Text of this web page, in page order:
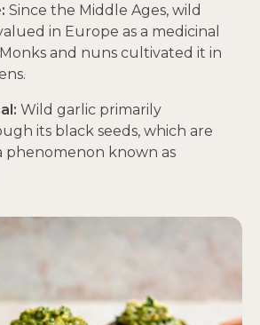
Since the Middle Ages, wild
in Europe as a medicinal
and nuns cultivated it in
Wild garlic primarily
its black seeds, which are
phenomenon known as